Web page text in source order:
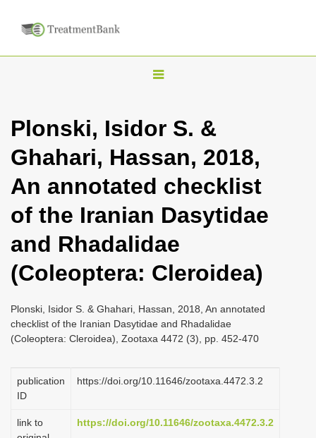
T
g
l
n
a
v
i
g
t
i
n
Plonski, Isidor S. &
Ghahari, Hassan, 2018,
An annotated checklist
of the Iranian Dasytidae
and Rhadalidae
(Coleoptera: Cleroidea)
Plonski, Isidor S. & Ghahari, Hassan, 2018, An annotated
checklist of the Iranian Dasytidae and Rhadalidae
(Coleoptera: Cleroidea), Zootaxa 4472 (3), pp. 452-470
publication
ID
https://doi.org/10.11646/zootaxa.4472.3.2
link to
https://doi.org/10.11646/zootaxa.4472.3.2